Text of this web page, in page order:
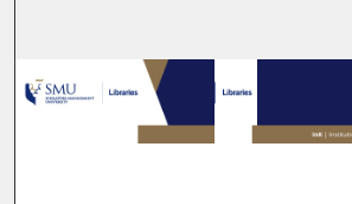
Browse Collections
My Account